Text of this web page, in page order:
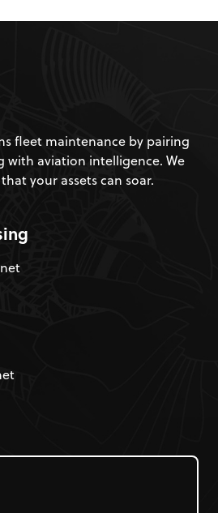
fleet maintenance by pairing
with aviation intelligence. We
your assets can soar.